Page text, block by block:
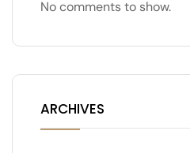
No comments to show.
ARCHIVES